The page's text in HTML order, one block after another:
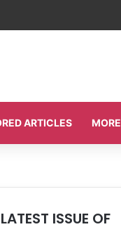
ARTICLES MORE
ISSUE OF